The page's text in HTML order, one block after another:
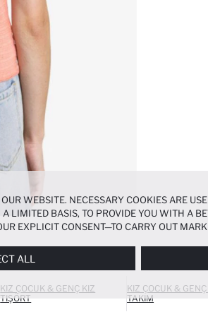
KIZ ÇOCUK & GENÇ KIZ
TIŞÖRT
KIZ ÇOCUK &
TAKIM
WEBSITE. NECESSARY COOKIES ARE
LIMITED BASIS, TO PROVIDE YOU WITH A
EXPLICIT CONSENT—TO CARRY OUT
ALL